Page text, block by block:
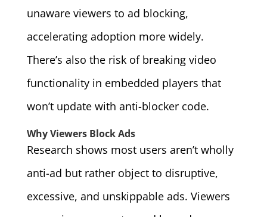
unaware viewers to ad blocking,
accelerating adoption more widely.
There’s also the risk of breaking video
functionality in embedded players that
won’t update with anti-blocker code.
Why Viewers Block Ads
Research shows most users aren’t wholly
anti-ad but rather object to disruptive,
excessive, and unskippable ads. Viewers